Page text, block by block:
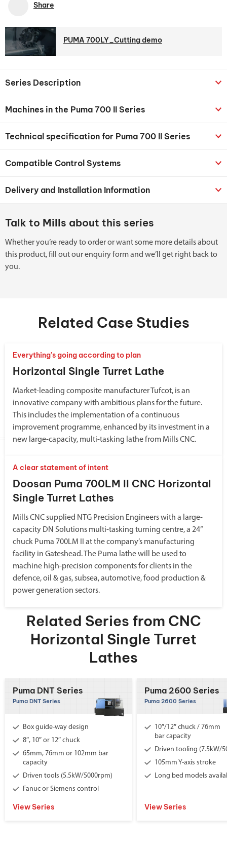
Share
PUMA 700LY_Cutting demo
Series Description
Machines in the Puma 700 II Series
Technical specification for Puma 700 II Series
Compatible Control Systems
Delivery and Installation Information
Talk to Mills about this series
Whether you’re ready to order or want some more details about
this product, fill out our enquiry form and we’ll get right back to
you.
Related Case Studies
Everything’s going according to plan
Horizontal Single Turret Lathe
Market-leading composite manufacturer Tufcot, is an
innovative company with ambitious plans for the future.
This includes the implementation of a continuous
improvement programme, enhanced by its investment in a
new large-capacity, multi-tasking lathe from Mills CNC.
A clear statement of intent
Doosan Puma 700LM II CNC Horizontal
Single Turret Lathes
Mills CNC supplied NTG Precision Engineers with a large-
capacity DN Solutions multi-tasking turning centre, a 24”
chuck Puma 700LM II at the company’s manufacturing
facility in Gateshead. The Puma lathe will be used to
machine high-precision components for clients in the
defence, oil & gas, subsea, automotive, food production &
power generation sectors.
Related Series from CNC
Horizontal Single Turret
Lathes
Puma DNT Series
Puma DNT Series
Box guide-way design
8″, 10″ or 12″ chuck
65mm, 76mm or 102mm bar
capacity
Driven tools (5.5kW/5000rpm)
Fanuc or Siemens control
View Series
Puma 2600 Series
Puma 2600 Series
10″/12″ chuck / 76mm
bar capacity
Driven tooling (7.5kW/
105mm Y-axis stroke
Long bed models
View Series